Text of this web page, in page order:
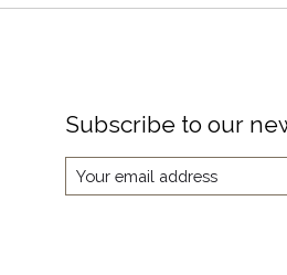
Subscribe to our